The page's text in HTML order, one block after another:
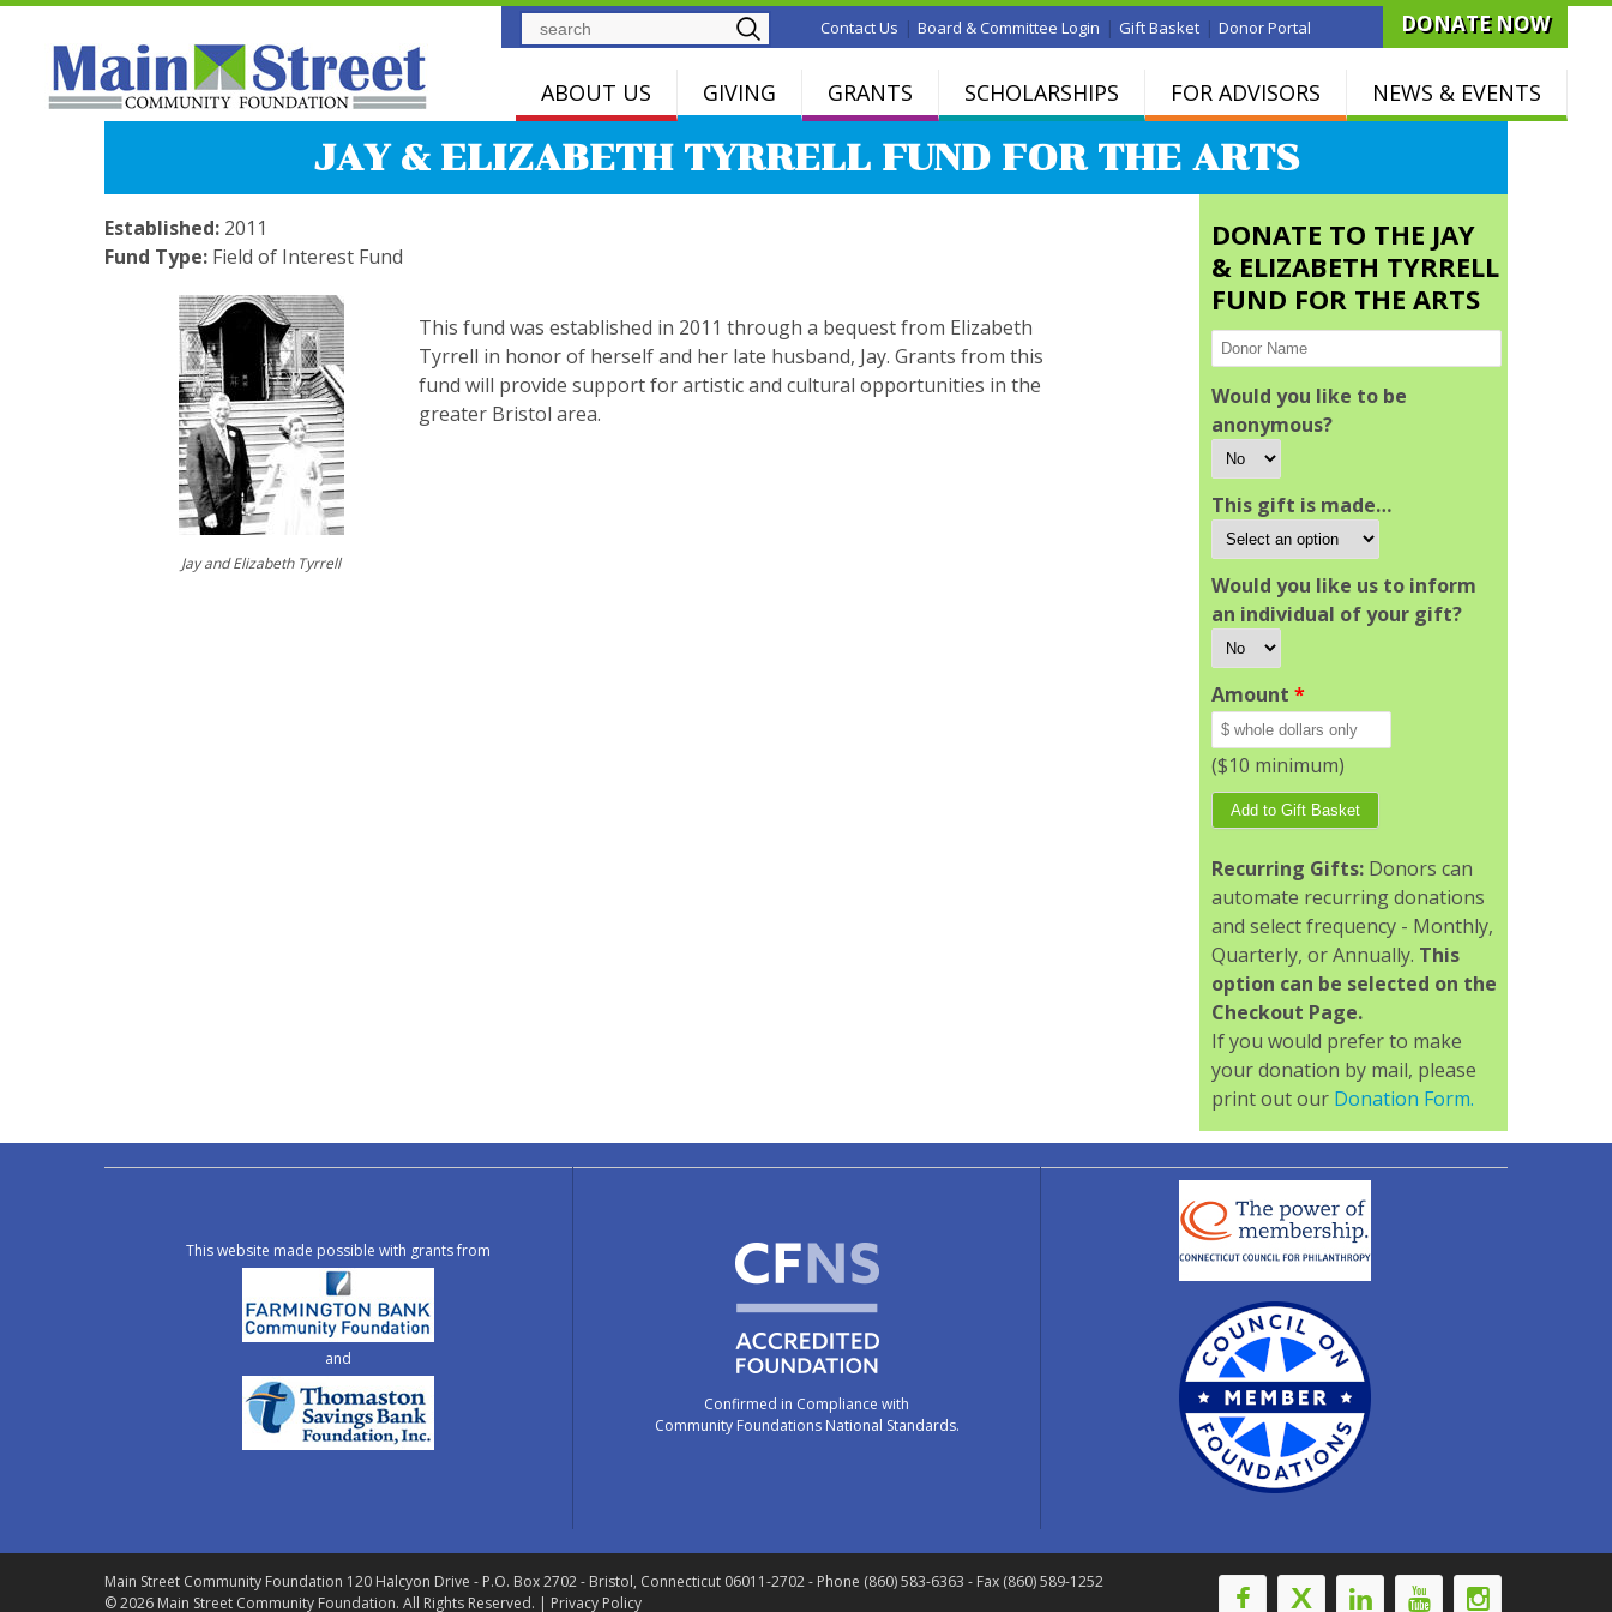
SearchContact Us | Board & Committee Login | Gift Basket | Donor Portal DONATE NOW
ABOUT US GIVING GRANTS SCHOLARSHIPS FOR ADVISORS NEWS & EVENTS
JAY & ELIZABETH TYRRELL FUND FOR THE ARTS
Established: 2011
Fund Type: Field of Interest Fund
This fund was established in 2011 through a bequest from Elizabeth
Tyrrell in honor of herself and her late husband, Jay. Grants from this
fund will provide support for artistic and cultural opportunities in the
greater Bristol area.
Jay and Elizabeth Tyrrell
DONATE TO THE JAY
& ELIZABETH TYRRELL
FUND FOR THE ARTS
Would you like to be
anonymous?
This gift is made…
Would you like us to inform
an individual of your gift?
Amount *
($10 minimum)
Recurring Gifts: Donors can
automate recurring donations
and select frequency - Monthly,
Quarterly, or Annually. This
option can be selected on the
Checkout Page.
If you would prefer to make
your donation by mail, please
print out our Donation Form.
This website made possible with grants from
and
Confirmed in Compliance with
Community Foundations National Standards.
Main Street Community Foundation 120 Halcyon Drive - P.O. Box 2702- Bristol, Connecticut 06011-2702- Phone (860) 583-6363 - Fax (860) 589-1252
© 2026 Main Street Community Foundation. All Rights Reserved. | Privacy Policy